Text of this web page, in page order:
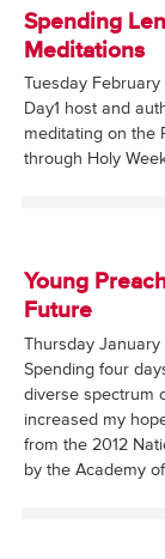
Spending
Meditations
Tuesday February
Day1 host and
meditating on the
through Holy
Young
Future
Thursday January
Spending four
diverse spectrum
increased my
from the 2012
by the Academy